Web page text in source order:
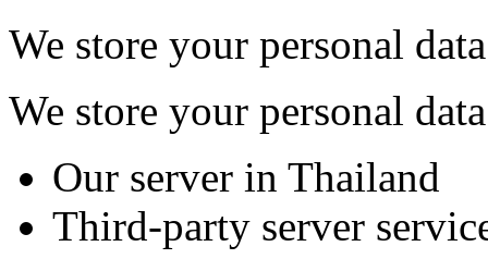
We store your personal
We store your personal
Our server in Thailand
Third-party server